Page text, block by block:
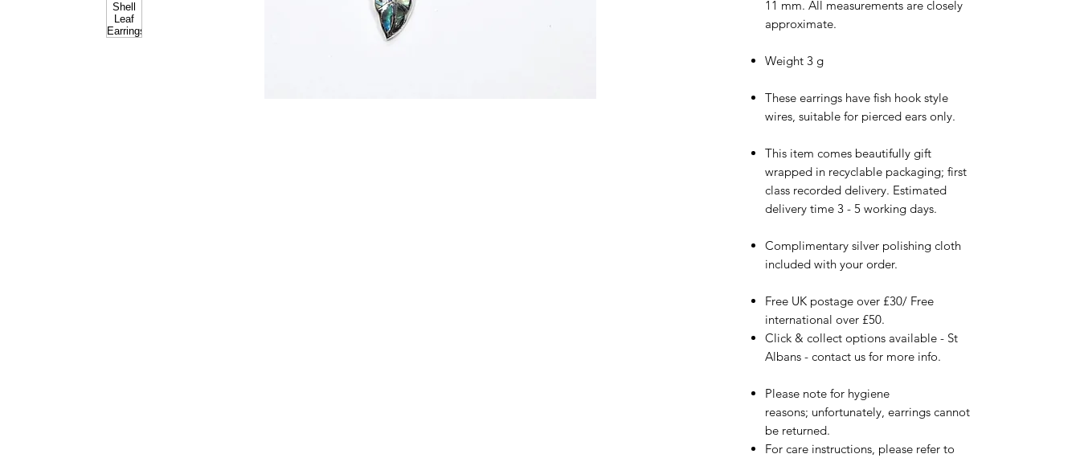
11 mm. All measurements are closely
approximate.
Weight 3 g
These earrings have fish hook style
wires, suitable for pierced ears only.
This item comes beautifully gift
wrapped in recyclable packaging; first
class recorded delivery. Estimated
delivery time 3 - 5 working days.
Complimentary silver polishing cloth
included with your order.
Free UK postage over £30/ Free
international over £50.
Click & collect options available - St
Albans - contact us for more info.
Please note for hygiene
reasons; unfortunately, earrings cannot
be returned.
For care instructions, please refer to